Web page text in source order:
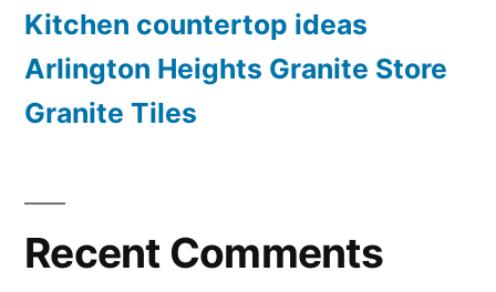
Kitchen countertop ideas
Arlington Heights Granite Store
Granite Tiles
Recent Comments